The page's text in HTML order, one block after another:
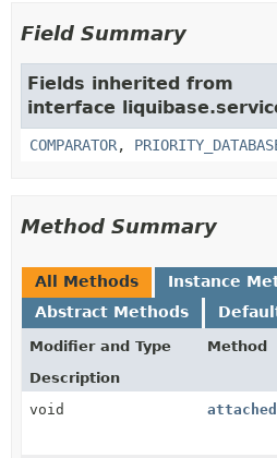
Field Summary
Fields inherited from
interface
COMPARATOR,
Method Summary
All Methods
Instance
Abstract Methods
Modifier and Type
Method
Description
void
attached